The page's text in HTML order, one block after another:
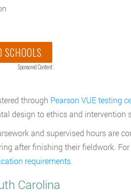
SCHOOLS
Sponsored Content
through Pearson VUE testing
design to ethics and intervention
and supervised hours are
after finishing their fieldwork.
requirements.
Carolina